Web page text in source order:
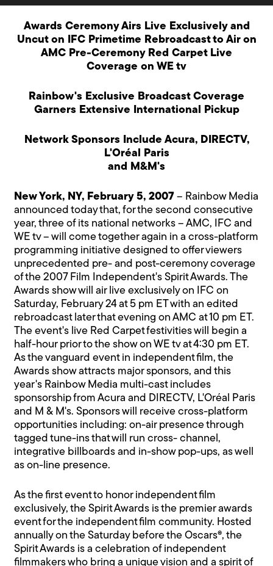
Awards Ceremony Airs Live Exclusively and
Uncut on IFC Primetime Rebroadcast to Air on
AMC Pre-Ceremony Red Carpet Live
Coverage on WE tv
Rainbow's Exclusive Broadcast Coverage
Garners Extensive International Pickup
Network Sponsors Include Acura, DIRECTV,
L'Oréal Paris
and M&M's
New York, NY, February 5, 2007 – Rainbow Media
announced today that, for the second consecutive
year, three of its national networks – AMC, IFC and
WE tv – will come together again in a cross-platform
programming initiative designed to offer viewers
unprecedented pre- and post-ceremony coverage
of the 2007 Film Independent's Spirit Awards. The
Awards show will air live exclusively on IFC on
Saturday, February 24 at 5 pm ET with an edited
rebroadcast later that evening on AMC at 10 pm ET.
The event's live Red Carpet festivities will begin a
half-hour prior to the show on WE tv at 4:30 pm ET.
As the vanguard event in independent film, the
Awards show attracts major sponsors, and this
year's Rainbow Media multi-cast includes
sponsorship from Acura and DIRECTV, L'Oréal Paris
and M & M's. Sponsors will receive cross-platform
opportunities including: on-air presence through
tagged tune-ins that will run cross- channel,
integrative billboards and in-show pop-ups, as well
as on-line presence.
As the first event to honor independent film
exclusively, the Spirit Awards is the premier awards
event for the independent film community. Hosted
annually on the Saturday before the Oscars®, the
Spirit Awards is a celebration of independent
filmmakers who bring a unique vision and a spirit of